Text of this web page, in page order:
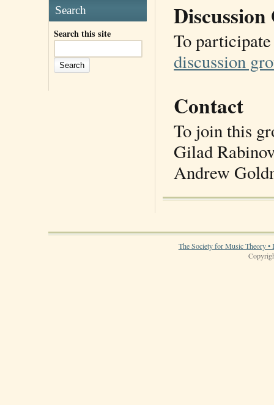
Search
Search this site
To
discussion
Contact
To join this
Gilad
Andrew
The Society for Music Theory •